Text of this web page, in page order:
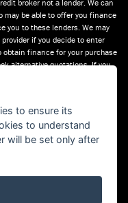
broker not a lender. We can
be able to offer you finance
you to these lenders. We may
if you decide to enter
obtain finance for your purchase
alternative quotations. If you
ask for a copy of our
about referring a
at financial-
for sale on Used
to ensure its
to understand
will be set only after